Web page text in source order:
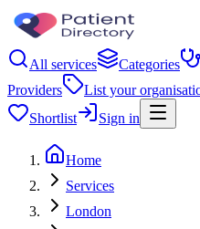
All services Categories
Providers
List your
Shortlist
Sign in
Home
Services
London